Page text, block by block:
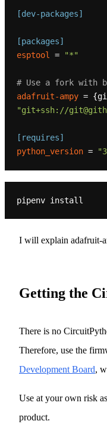
[dev-packages]
[packages]
esptool = "*"
# Use a fork with
adafruit-ampy
"git+ssh://
[requires]
python_version =
I will explain adafruit-
Getting the
There is no
Therefore, use the
Development Board,
Use at your own risk
product.